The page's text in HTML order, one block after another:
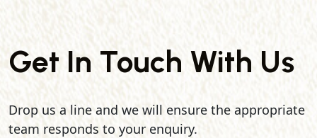
Get In Touch With Us
Drop us a line and we will ensure the appropriate
team responds to your enquiry.